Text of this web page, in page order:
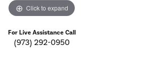
Click to expand
For Live Assistance Call
(973) 292-0950